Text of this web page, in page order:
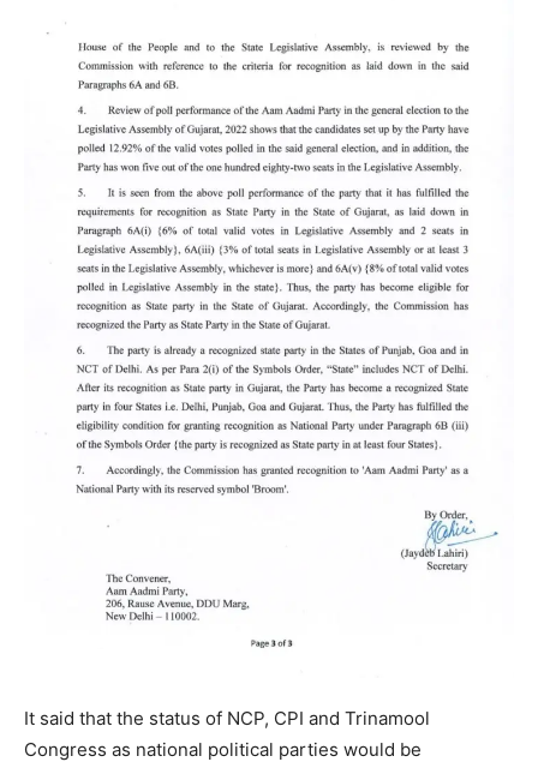
It said that the status of NCP, CPI and Trinamool
Congress as national political parties would be